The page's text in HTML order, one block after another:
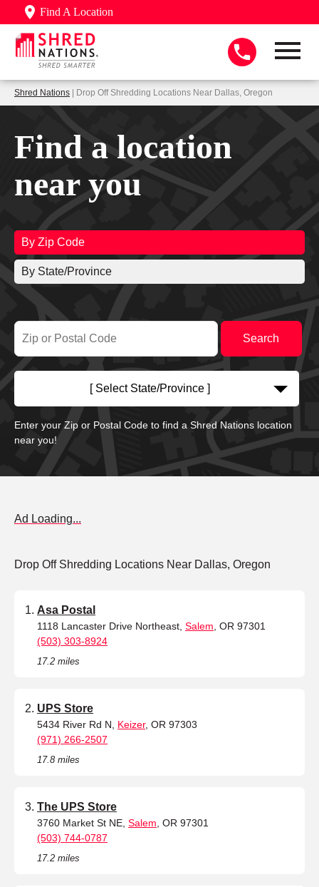
Find A Location
Shred Nations | Drop Off Shredding Locations Near Dallas, Oregon
Find a location
near you
By Zip Code
By State/Province
[ Select State/Province ]
Enter your Zip or Postal Code to find a Shred Nations location
near you!
Ad Loading...
Drop Off Shredding Locations Near Dallas, Oregon
Asa Postal
1118 Lancaster Drive Northeast, Salem , OR 97301
(503) 303-8924
17.2 miles
UPS Store
5434 River Rd N, Keizer, OR 97303
(971) 266-2507
17.8 miles
The UPS Store
3760 Market St NE, Salem , OR 97301
(503) 744-0787
17.2 miles